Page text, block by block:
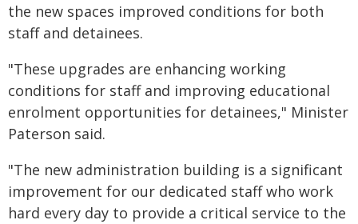
the new spaces improved conditions for both
staff and detainees.
"These upgrades are enhancing working
conditions for staff and improving educational
enrolment opportunities for detainees," Minister
Paterson said.
"The new administration building is a significant
improvement for our dedicated staff who work
hard every day to provide a critical service to the